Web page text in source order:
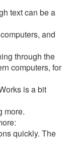
text can be a
and
through the
computers, for
is a bit
more.
quickly. The